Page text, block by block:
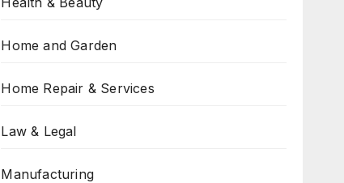
Home and Garden
Home Repair & Services
Law & Legal
Manufacturing